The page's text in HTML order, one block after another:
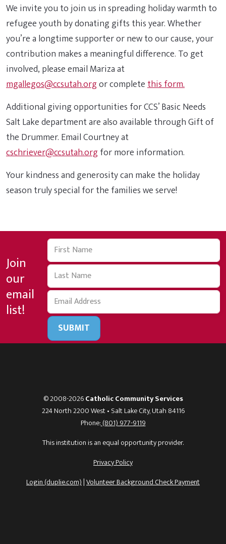
We invite you to join us in spreading holiday warmth to
refugee youth by donating gifts this year. Whether
you’re a longtime supporter or new to our cause, your
contribution makes a meaningful difference. To get
involved, please email Mariza at
mgallegos@ccsutah.orgor completethis form.
Additional giving opportunities for CCS’ Basic Needs
Salt Lake department are also available through Gift of
the Drummer. Email Courtney at
cschriever@ccsutah.orgfor more information.
Your kindness and generosity can make the holiday
season truly special for the families we serve!
Join
our
email
list!
SUBMIT
© 2008-2026Catholic Community Services
224 North 2200 West • Salt Lake City, Utah 84116
Phone:(801) 977-9119
This institution is an equal opportunity provider.
Privacy Policy
Login (duplie.com)|Volunteer Background Check Payment